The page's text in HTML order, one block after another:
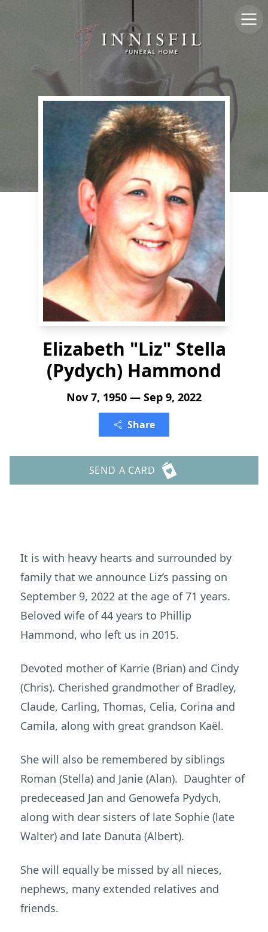
Elizabeth "Liz" Stella
(Pydych) Hammond
Nov 7, 1950 — Sep 9, 2022
Share
SEND A CARD
It is with heavy hearts and surrounded by
family that we announce Liz’s passing on
September 9, 2022 at the age of 71 years.
Beloved wife of 44 years to Phillip
Hammond, who left us in 2015.
Devoted mother of Karrie (Brian) and Cindy
(Chris). Cherished grandmother of Bradley,
Claude, Carling, Thomas, Celia, Corina and
Camila, along with great grandson Kaël.
She will also be remembered by siblings
Roman (Stella) and Janie (Alan). Daughter of
predeceased Jan and Genowefa Pydych,
along with dear sisters of late Sophie (late
Walter) and late Danuta (Albert).
She will equally be missed by all nieces,
nephews, many extended relatives and
friends.